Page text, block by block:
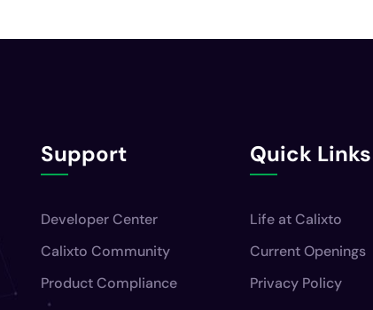
Support
Developer Center
Calixto Community
Product Compliance
Quick Links
Life at Calixto
Current Openings
Privacy Policy